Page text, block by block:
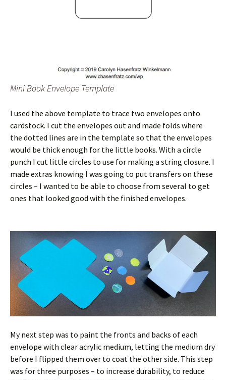
Mini Book Envelope Template
I used the above template to trace two envelopes onto
cardstock. I cut the envelopes out and made folds where
the dotted lines are in the template so that the envelopes
would be thick enough for the little books. With a circle
punch I cut little circles to use for making a string closure. I
made extras knowing I was going to put transfers on these
circles – I wanted to be able to choose from several to get
ones that looked good with the finished envelopes.
My next step was to paint the fronts and backs of each
envelope with clear acrylic medium, letting the medium dry
before I flipped them over to coat the other side. This step
was for three purposes – to increase durability, to reduce